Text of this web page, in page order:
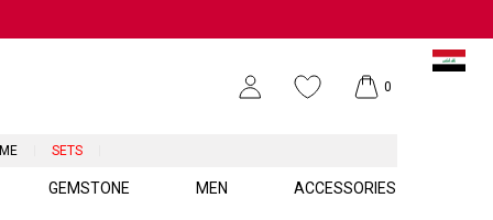
0
SETS
GEMSTONE MEN ACCESSORIES